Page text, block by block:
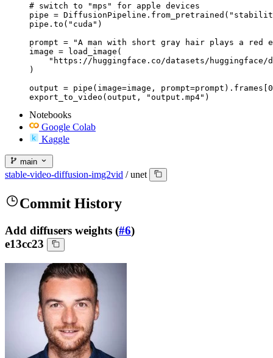
# switch to "mps" for apple devices
pipe =
pipe.to("cuda")
prompt = "A man with short gray hair plays a
image = load_image(
"https://huggingface.co/datasets/
)
output = pipe(image=image,
export_to_video(output, "output.mp4")
Notebooks
Google Colab
Kaggle
main
stable-video-diffusion-img2vid / unet
Commit History
Add diffusers weights (#6)
e13cc23